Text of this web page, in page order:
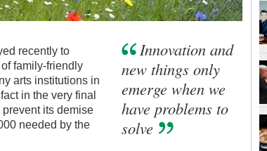
recently to
family-friendly
arts institutions in
in the very final
its demise
needed by the
Innovation and
new things only
emerge when we
have problems to
solve